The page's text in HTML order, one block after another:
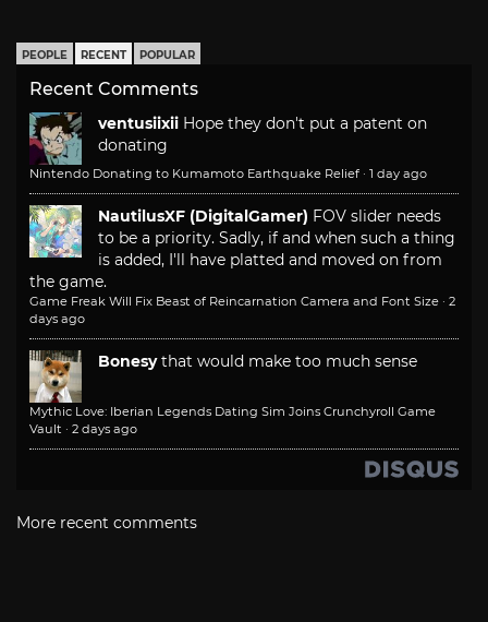
PEOPLE RECENT POPULAR
Recent Comments
ventusiixii Hope they don't put a patent on
donating
Nintendo Donating to Kumamoto Earthquake Relief · 1 day ago
NautilusXF (DigitalGamer) FOV slider needs
to be a priority. Sadly, if and when such a thing
is added, I'll have platted and moved on from
the game.
Game Freak Will Fix Beast of Reincarnation Camera and Font Size · 2
days ago
Bonesy that would make too much sense
Mythic Love: Iberian Legends Dating Sim Joins Crunchyroll Game
Vault · 2 days ago
More recent comments